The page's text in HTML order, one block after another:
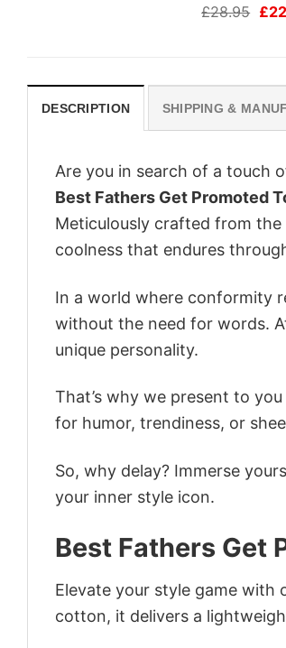
£28.95 £
DESCRIPTION SHIPPING &
Are you in search of a touch
Best Fathers Get Promoted
Meticulously crafted from
coolness that endures
In a world where conformity
without the need for words.
unique personality.
That’s why we present to
for humor, trendiness, or
So, why delay? Immerse
your inner style icon.
Best Fathers Get
Elevate your style game
cotton, it delivers a